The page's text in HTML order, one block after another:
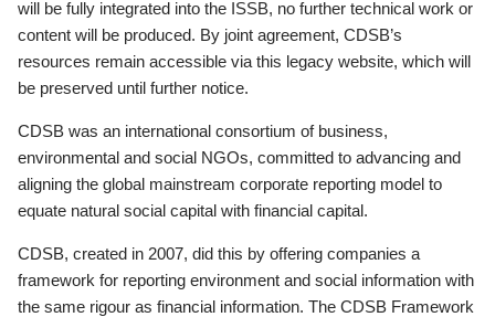
will be fully integrated into the ISSB, no further technical work or
content will be produced. By joint agreement, CDSB’s
resources remain accessible via this legacy website, which will
be preserved until further notice.
CDSB was an international consortium of business,
environmental and social NGOs, committed to advancing and
aligning the global mainstream corporate reporting model to
equate natural social capital with financial capital.
CDSB, created in 2007, did this by offering companies a
framework for reporting environment and social information with
the same rigour as financial information. The CDSB Framework